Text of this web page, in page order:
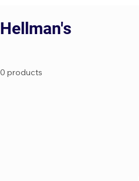
Hellman's
0 products